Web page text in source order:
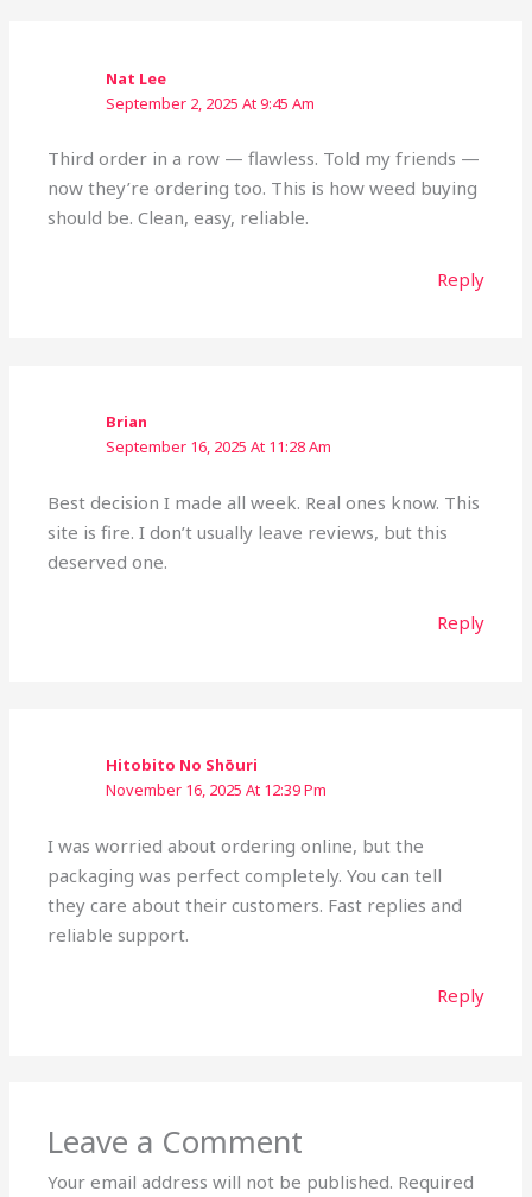
Nat Lee
September 2, 2025 At 9:45 Am
Third order in a row — flawless. Told my friends —
now they’re ordering too. This is how weed buying
should be. Clean, easy, reliable.
Reply
Brian
September 16, 2025 At 11:28 Am
Best decision I made all week. Real ones know. This
site is fire. I don’t usually leave reviews, but this
deserved one.
Reply
Hitobito No Shōuri
November 16, 2025 At 12:39 Pm
I was worried about ordering online, but the
packaging was perfect completely. You can tell
they care about their customers. Fast replies and
reliable support.
Reply
Leave a Comment
Your email address will not be published. Required